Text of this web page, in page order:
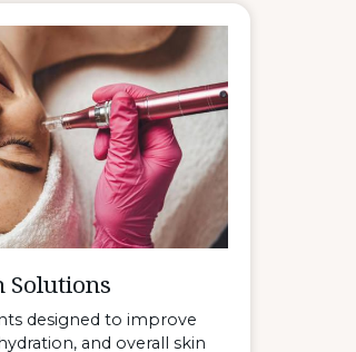
Solutions
designed to improve
and overall skin